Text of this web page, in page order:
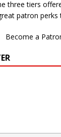
three tiers
patron perks
Become a